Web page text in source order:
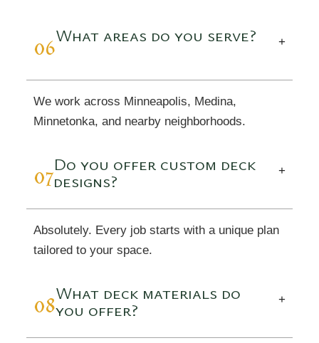
06What areas do you serve? +
We work across Minneapolis, Medina,
Minnetonka, and nearby neighborhoods.
07Do you offer custom deck
designs? +
Absolutely. Every job starts with a unique plan
tailored to your space.
08What deck materials do
you offer? +